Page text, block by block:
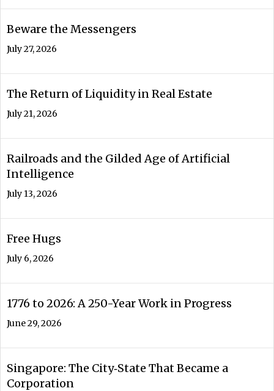
Beware the Messengers
July 27, 2026
The Return of Liquidity in Real Estate
July 21, 2026
Railroads and the Gilded Age of Artificial
Intelligence
July 13, 2026
Free Hugs
July 6, 2026
1776 to 2026: A 250-Year Work in Progress
June 29, 2026
Singapore: The City‑State That Became a
Corporation